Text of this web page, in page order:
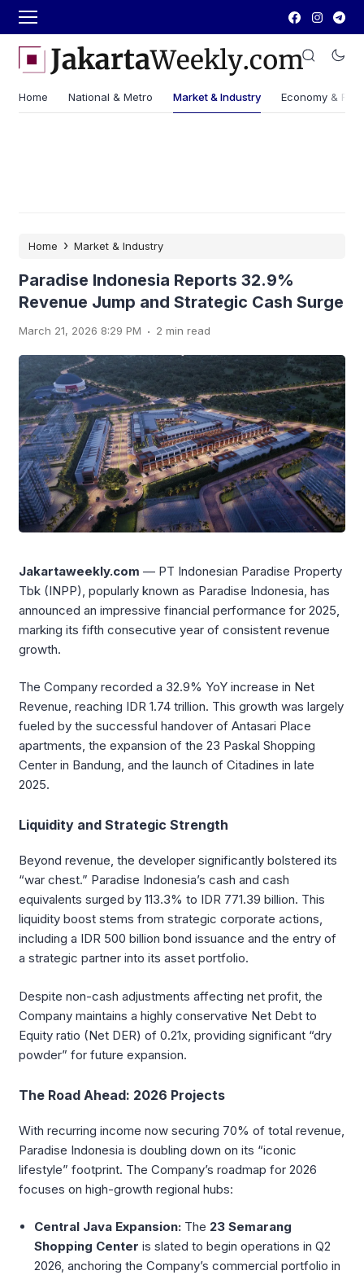
Home National & Metro Market & Industry Economy &
Home › Market & Industry
Paradise Indonesia Reports 32.9%
Revenue Jump and Strategic Cash Surge
March 21, 2026 8:29 PM . 2 min read
Jakartaweekly.com — PT Indonesian Paradise Property
Tbk (INPP), popularly known as Paradise Indonesia, has
announced an impressive financial performance for 2025,
marking its fifth consecutive year of consistent revenue
growth.
The Company recorded a 32.9% YoY increase in Net
Revenue, reaching IDR 1.74 trillion. This growth was largely
fueled by the successful handover of Antasari Place
apartments, the expansion of the 23 Paskal Shopping
Center in Bandung, and the launch of Citadines in late
2025.
Liquidity and Strategic Strength
Beyond revenue, the developer significantly bolstered its
“war chest.” Paradise Indonesia’s cash and cash
equivalents surged by 113.3% to IDR 771.39 billion. This
liquidity boost stems from strategic corporate actions,
including a IDR 500 billion bond issuance and the entry of
a strategic partner into its asset portfolio.
Despite non-cash adjustments affecting net profit, the
Company maintains a highly conservative Net Debt to
Equity ratio (Net DER) of 0.21x, providing significant “dry
powder” for future expansion.
The Road Ahead: 2026 Projects
With recurring income now securing 70% of total revenue,
Paradise Indonesia is doubling down on its “iconic
lifestyle” footprint. The Company’s roadmap for 2026
focuses on high-growth regional hubs:
Central Java Expansion: The 23 Semarang
Shopping Center is slated to begin operations in Q2
2026, anchoring the Company’s commercial portfolio in